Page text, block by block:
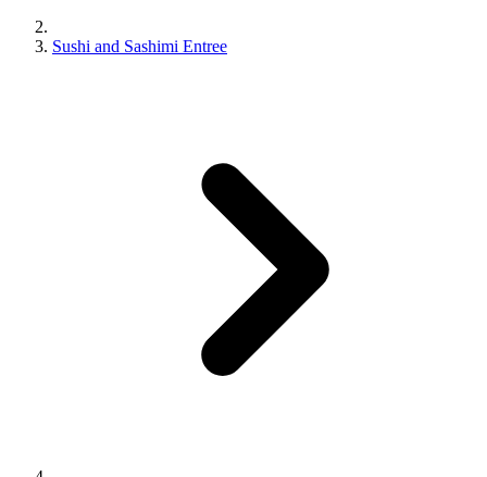
Sushi and Sashimi Entree